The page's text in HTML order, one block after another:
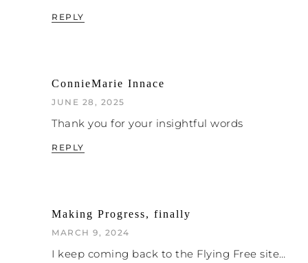
REPLY
ConnieMarie Innace
JUNE 28, 2025
Thank you for your insightful words
REPLY
Making Progress, finally
MARCH 9, 2024
I keep coming back to the Flying Free site…